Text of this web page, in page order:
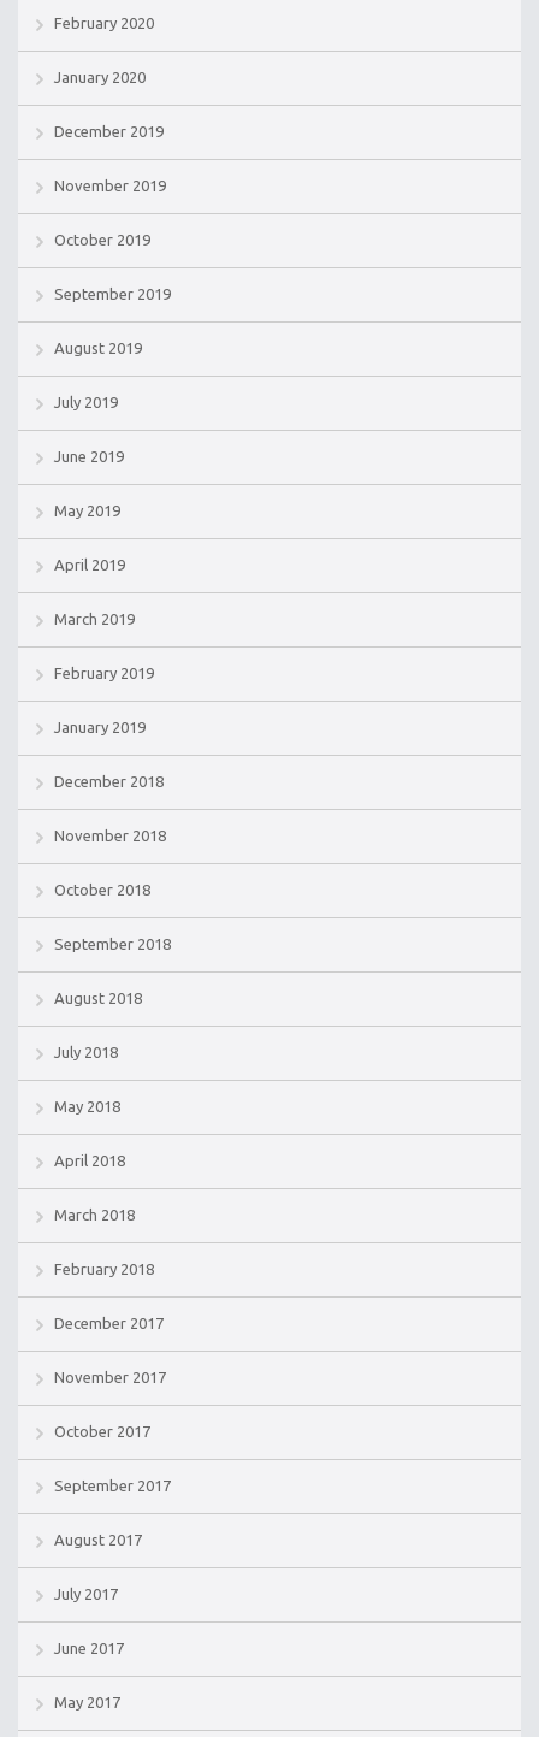
February 2020
January 2020
December 2019
November 2019
October 2019
September 2019
August 2019
July 2019
June 2019
May 2019
April 2019
March 2019
February 2019
January 2019
December 2018
November 2018
October 2018
September 2018
August 2018
July 2018
May 2018
April 2018
March 2018
February 2018
December 2017
November 2017
October 2017
September 2017
August 2017
July 2017
June 2017
May 2017